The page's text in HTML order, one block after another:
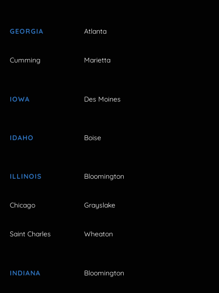
GEORGIA Atlanta
Cumming Marietta
IOWA Des Moines
IDAHO Boise
ILLINOIS Bloomington
Chicago Grayslake
Saint Charles Wheaton
INDIANA Bloomington